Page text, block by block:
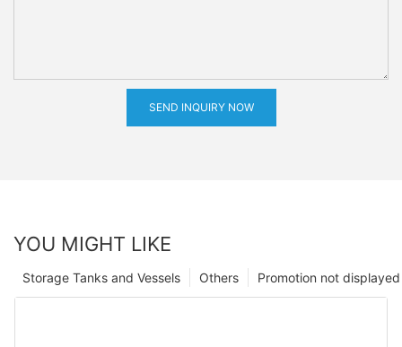
SEND INQUIRY NOW
YOU MIGHT LIKE
Promotion not displayed
Others
Storage Tanks and Vessels